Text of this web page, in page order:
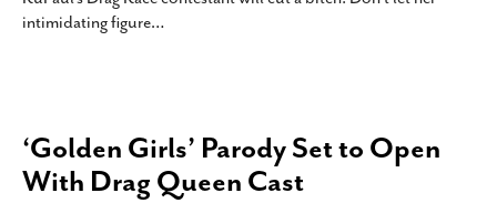
intimidating figure…
‘Golden Girls’ Parody Set to Open
With Drag Queen Cast